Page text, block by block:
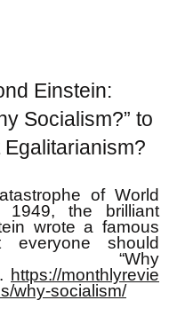
Einstein:
Socialism?” to
of World
the brilliant
wrote a famous
everyone should
“Why
https://monthlyrevie
why-socialism/